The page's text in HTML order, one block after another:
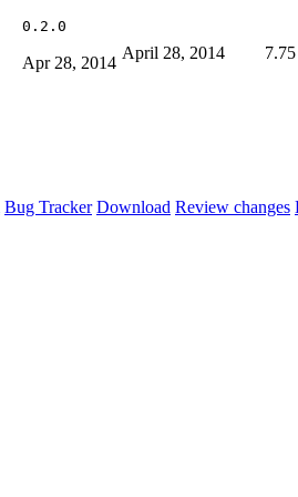
0.2.0
Apr 28, 2014
April 28, 2014
Bug Tracker Download Review changes